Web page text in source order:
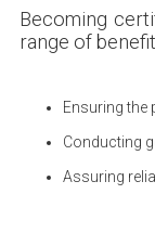
Becoming
range of
Ensuring
Conducting
Assuring